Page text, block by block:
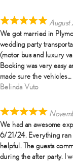
We got married in
wedding party
(motor bus and luxury
Booking was very easy
made sure the vehicles
Belinda Vuto
We had an awesome
6/21/24. Everything ran
helpful. The guests
during the after party. I